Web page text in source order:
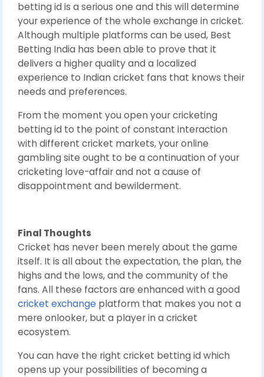
betting id is a serious one and this will determine
your experience of the whole exchange in cricket.
Although multiple platforms can be used, Best
Betting India has been able to prove that it
delivers a higher quality and a localized
experience to Indian cricket fans that knows their
needs and preferences.
From the moment you open your cricketing
betting id to the point of constant interaction
with different cricket markets, your online
gambling site ought to be a continuation of your
cricketing love-affair and not a cause of
disappointment and bewilderment.
Final Thoughts
Cricket has never been merely about the game
itself. It is all about the expectation, the plan, the
highs and the lows, and the community of the
fans. All these factors are enhanced with a good
cricket exchange platform that makes you not a
mere onlooker, but a player in a cricket
ecosystem.
You can have the right cricket betting id which
opens up your possibilities of becoming a